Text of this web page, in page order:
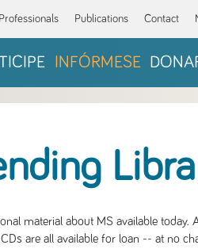
Publications Contact
INFÓRMESE
material about MS available
are all available for loan -- at no